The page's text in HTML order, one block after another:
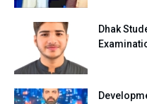
Dhak